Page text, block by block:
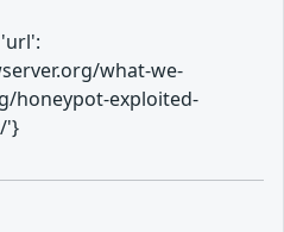
what-we-
honeypot-exploited-
'}